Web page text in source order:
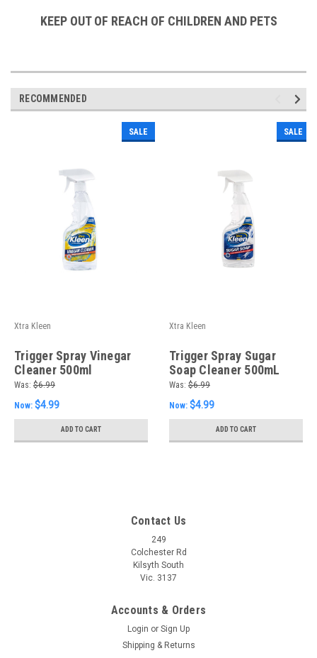
KEEP OUT OF REACH OF CHILDREN AND PETS
RECOMMENDED
SALE
Xtra Kleen
Trigger Spray Vinegar
Cleaner 500ml
Was: $6.99
Now: $4.99
ADD TO CART
SALE
Xtra Kleen
Trigger Spray Sugar
Soap Cleaner 500mL
Was: $6.99
Now: $4.99
ADD TO CART
Contact Us
249
Colchester Rd
Kilsyth South
Vic. 3137
Accounts & Orders
Login or Sign Up
Shipping & Returns